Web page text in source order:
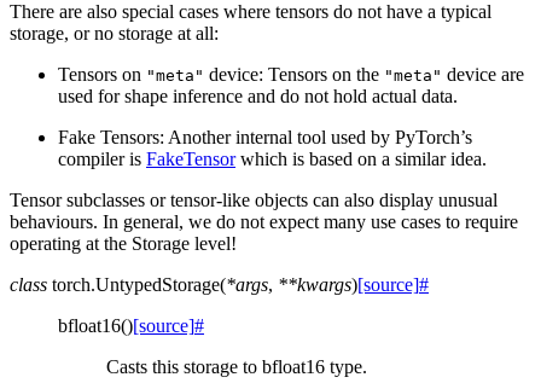
There are also special cases where tensors do not have a typical
storage, or no storage at all:
Tensors on "meta" device: Tensors on the "meta" device are
used for shape inference and do not hold actual data.
Fake Tensors: Another internal tool used by PyTorch’s
compiler is FakeTensorwhich is based on a similar idea.
Tensor subclasses or tensor-like objects can also display unusual
behaviours. In general, we do not expect many use cases to require
operating at the Storage level!
class torch.UntypedStorage(*args, **kwargs)[source]#
bfloat16()[source]#
Casts this storage to bfloat16 type.